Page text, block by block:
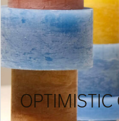
OPTIMISTIC